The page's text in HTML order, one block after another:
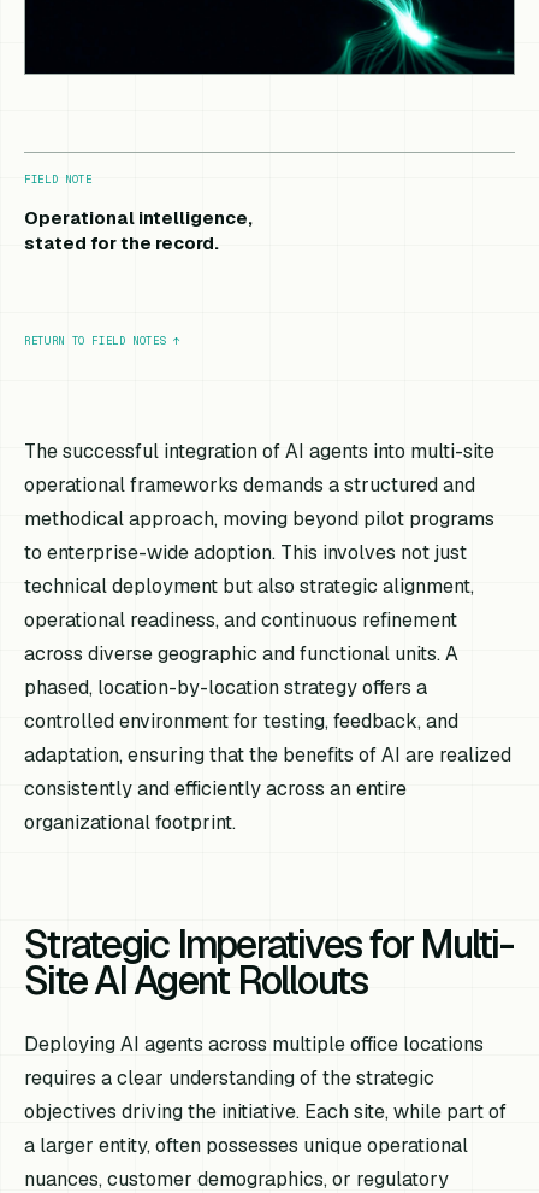
FIELD NOTE
Operational intelligence,
stated for the record.
RETURN TO FIELD NOTES ↑
The successful integration of AI agents into multi-site
operational frameworks demands a structured and
methodical approach, moving beyond pilot programs
to enterprise-wide adoption. This involves not just
technical deployment but also strategic alignment,
operational readiness, and continuous refinement
across diverse geographic and functional units. A
phased, location-by-location strategy offers a
controlled environment for testing, feedback, and
adaptation, ensuring that the benefits of AI are realized
consistently and efficiently across an entire
organizational footprint.
Strategic Imperatives for Multi-
Site AI Agent Rollouts
Deploying AI agents across multiple office locations
requires a clear understanding of the strategic
objectives driving the initiative. Each site, while part of
a larger entity, often possesses unique operational
nuances, customer demographics, or regulatory